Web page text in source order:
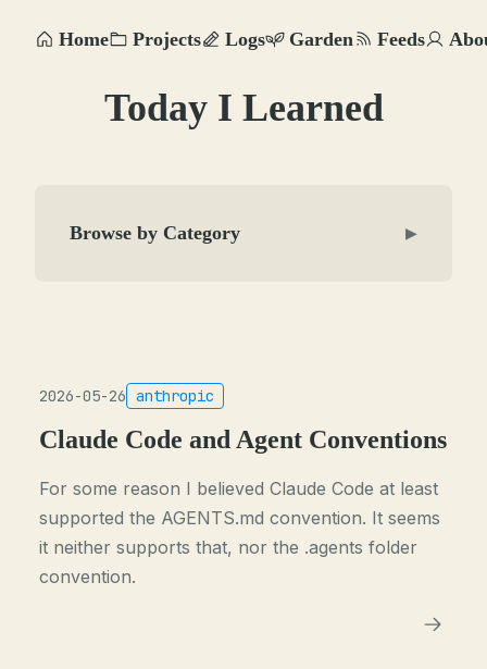
Home Projects Logs Garden Feeds
Today I Learned
Browse by Category ▶
2026-05-26 anthropic
Claude Code and Agent Conventions
For some reason I believed Claude Code at least
supported the AGENTS.md convention. It seems
it neither supports that, nor the .agents folder
convention.